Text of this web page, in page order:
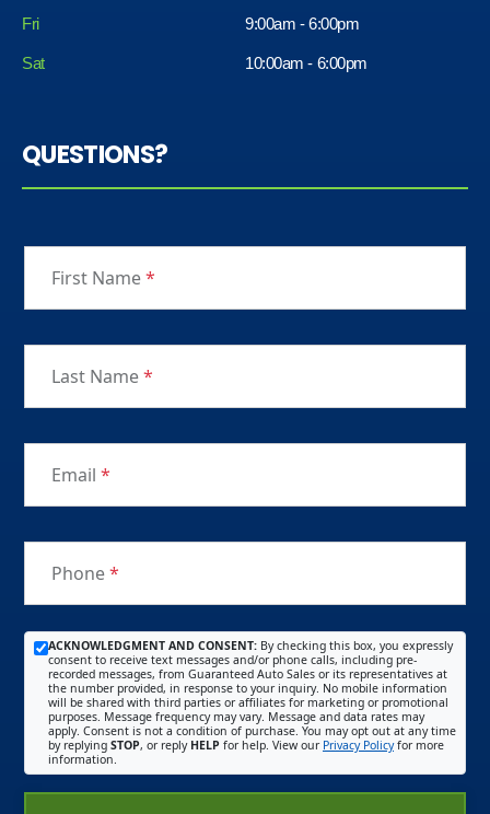
Fri
Sat
9:00am - 6:00pm
10:00am - 6:00pm
QUESTIONS?
First Name*
Last Name*
Email *
Phone*
ACKNOWLEDGMENT AND CONSENT: By checking this box, you expressly
consent to receive text messages and/or phone calls, including pre-
recorded messages, from Guaranteed Auto Sales or its representatives at
the number provided, in response to your inquiry. No mobile information
will be shared with third parties or affiliates for marketing or promotional
purposes. Message frequency may vary. Message and data rates may
apply. Consent is not a condition of purchase. You may opt out at any time
by replying STOP, or reply HELP for help. View our Privacy Policyfor more
information.